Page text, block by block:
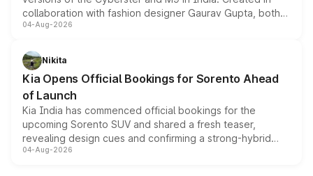
collaboration with fashion designer Gaurav Gupta, both
models receive exclusive cosmetic enhancements
just 50 units each, the special editions are priced above
the standard versions and deliveries begin this month.
04-Aug-2026
Nikita
Kia Opens Official Bookings for Sorento Ahead
of Launch
Kia India has commenced official bookings for the
upcoming Sorento SUV and shared a fresh teaser,
revealing design cues and confirming a strong-hybrid
powertrain, though pricing and the launch date remain
04-Aug-2026